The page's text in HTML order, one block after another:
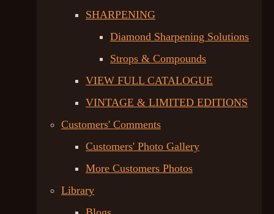
SHARPENING
Diamond Sharpening Solutions
Strops & Compounds
VIEW FULL CATALOGUE
VINTAGE & LIMITED EDITIONS
Customers' Comments
Customers' Photo Gallery
More Customers Photos
Library